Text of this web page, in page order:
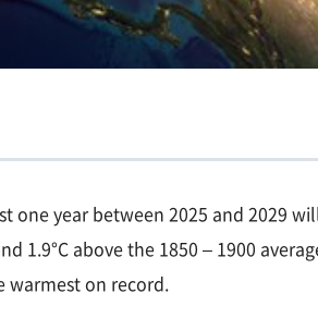
one year between 2025 and 2029
above the 1850 – 1900
warmest on record.